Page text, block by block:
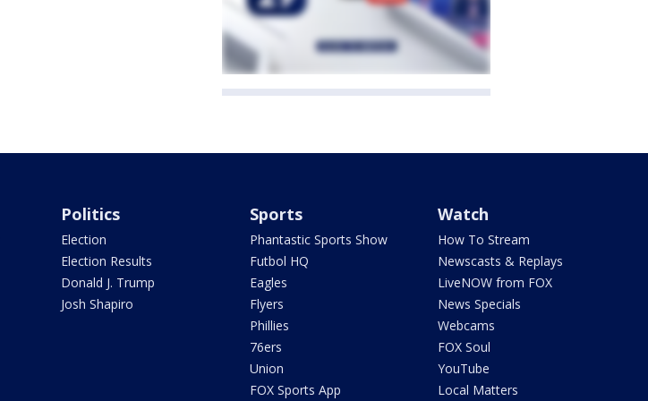
Politics
Election
Election Results
Donald J. Trump
Josh Shapiro
Sports
Phantastic Sports Show
Futbol HQ
Eagles
Flyers
Phillies
76ers
Union
FOX Sports App
Watch
How To Stream
Newscasts & Replays
LiveNOW from FOX
News Specials
Webcams
FOX Soul
YouTube
Local Matters